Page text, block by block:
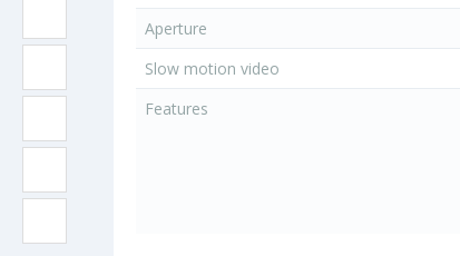
Aperture
Slow motion video
Features